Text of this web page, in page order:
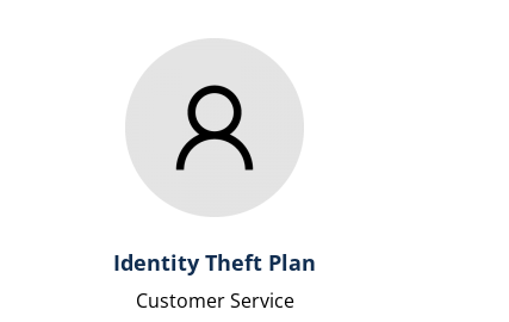
Identity Theft Plan
Customer Service